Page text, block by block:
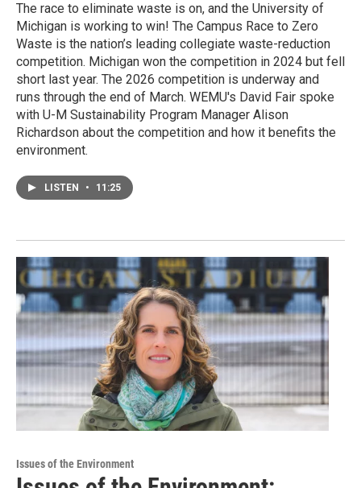
The race to eliminate waste is on, and the University of
Michigan is working to win! The Campus Race to Zero
Waste is the nation’s leading collegiate waste-reduction
competition. Michigan won the competition in 2024 but fell
short last year. The 2026 competition is underway and
runs through the end of March. WEMU's David Fair spoke
with U-M Sustainability Program Manager Alison
Richardson about the competition and how it benefits the
environment.
LISTEN • 11:25
Issues of the Environment